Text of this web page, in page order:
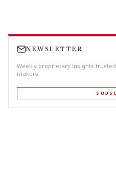
NEWSLETTER
Weekly proprietary insights
makers.